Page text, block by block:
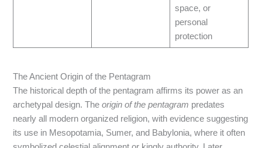
space, or
personal
protection
The Ancient Origin of the Pentagram
The historical depth of the pentagram affirms its power as an
archetypal design. Theorigin of the pentagram predates
nearly all modern organized religion, with evidence suggesting
its use in Mesopotamia, Sumer, and Babylonia, where it often